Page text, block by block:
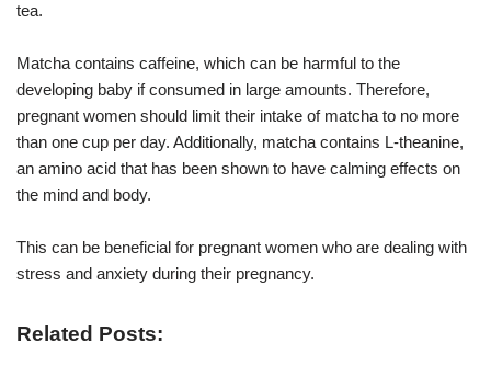
tea.
Matcha contains caffeine, which can be harmful to the
developing baby if consumed in large amounts. Therefore,
pregnant women should limit their intake of matcha to no more
than one cup per day. Additionally, matcha contains L-theanine,
an amino acid that has been shown to have calming effects on
the mind and body.
This can be beneficial for pregnant women who are dealing with
stress and anxiety during their pregnancy.
Related Posts: